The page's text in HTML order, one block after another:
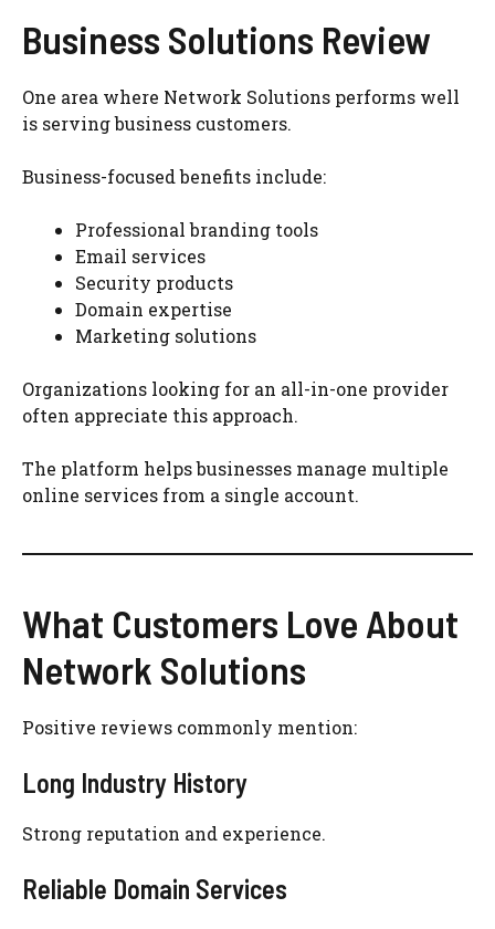
Business Solutions Review
One area where Network Solutions performs well
is serving business customers.
Business-focused benefits include:
Professional branding tools
Email services
Security products
Domain expertise
Marketing solutions
Organizations looking for an all-in-one provider
often appreciate this approach.
The platform helps businesses manage multiple
online services from a single account.
What Customers Love About
Network Solutions
Positive reviews commonly mention:
Long Industry History
Strong reputation and experience.
Reliable Domain Services